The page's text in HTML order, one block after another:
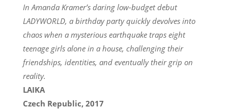
In Amanda Kramer’s daring low-budget debut
LADYWORLD, a birthday party quickly devolves into
chaos when a mysterious earthquake traps eight
teenage girls alone in a house, challenging their
friendships, identities, and eventually their grip on
reality.
LAIKA
Czech Republic, 2017